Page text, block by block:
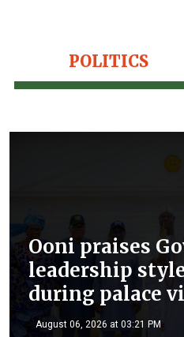
POLITICS
Ooni praises
leadership
during palace
August 06, 2026 at 03:21 PM